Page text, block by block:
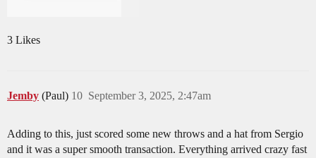
3 Likes
Jemby (Paul) September 3, 2025, 2:47am
10
Adding to this, just scored some new throws and a hat from Sergio
and it was a super smooth transaction. Everything arrived crazy fast